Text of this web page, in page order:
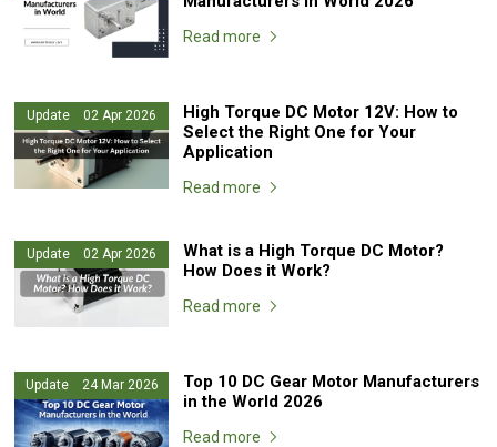
Read more
Update 02 Apr 2026
High Torque DC Motor 12V: How to
Select the Right One for Your
Application
Read more
Update 02 Apr 2026
What is a High Torque DC Motor?
How Does it Work?
Read more
Update 24 Mar 2026
Top 10 DC Gear Motor Manufacturers
in the World 2026
Read more